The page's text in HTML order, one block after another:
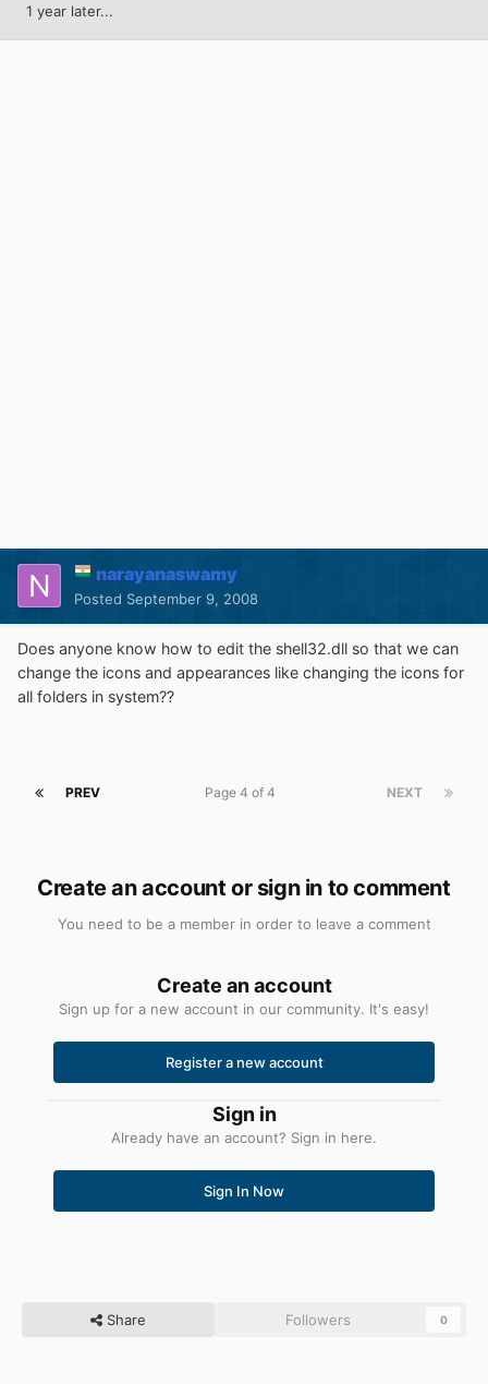
1 year later...
narayanaswamy
Posted September 9, 2008
Does anyone know how to edit the shell32.dll so that we can
change the icons and appearances like changing the icons for
all folders in system??
PREV NEXT
Page 4 of 4
Create an account or sign in to comment
You need to be a member in order to leave a comment
Create an account
Sign up for a new account in our community. It's easy!
Register a new account
Sign in
Already have an account? Sign in here.
Sign In Now
Share Followers 0